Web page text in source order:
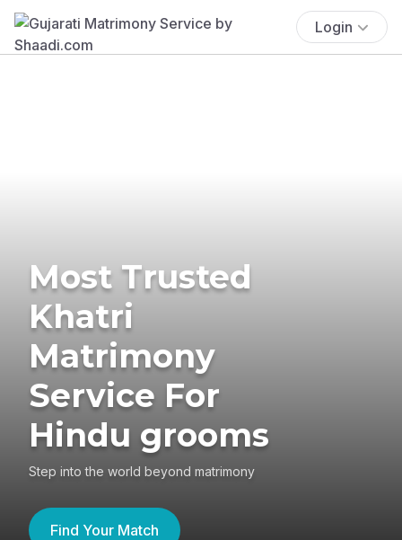
Login
Most Trusted
Khatri
Matrimony
Service For
Hindu grooms
Step into the world beyond matrimony
Find Your Match